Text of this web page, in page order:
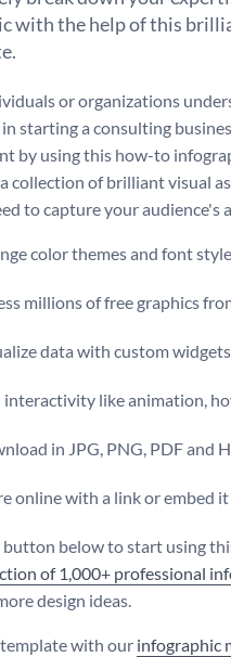
with the help of this
or organizations
starting a consulting
by using this how-to
collection of brilliant visual
to capture your audience's
color themes and font
millions of free graphics
data with custom
interactivity like animation,
in JPG, PNG, PDF and
online with a link or embed
button below to start using
of 1,000+ professional
design ideas.
with our infographic